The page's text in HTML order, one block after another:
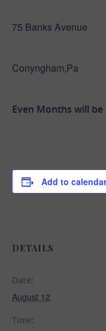
75 Banks Avenue
Conyngham,Pa
Even Months will
Add to calendar
DETAILS
Date:
August 12
Time: